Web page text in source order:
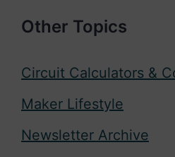
Other Topics
Circuit Calculators &
Maker Lifestyle
Newsletter Archive